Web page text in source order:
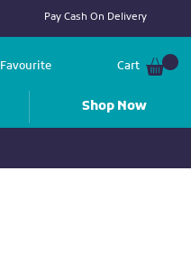
Pay Cash On Delivery
Favourite Cart
Shop Now